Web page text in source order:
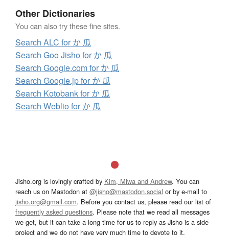
Other Dictionaries
You can also try these fine sites.
Search ALC for か 瓜
Search Goo Jisho for か 瓜
Search Google.com for か 瓜
Search Google.jp for か 瓜
Search Kotobank for か 瓜
Search Weblio for か 瓜
Jisho.org is lovingly crafted by Kim, Miwa and Andrew. You can
reach us on Mastodon at @jisho@mastodon.social or by e-mail to
jisho.org@gmail.com. Before you contact us, please read our list of
frequently asked questions. Please note that we read all messages
we get, but it can take a long time for us to reply as Jisho is a side
project and we do not have very much time to devote to it.